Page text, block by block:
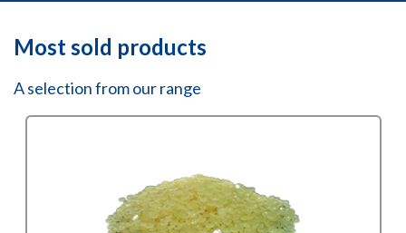
Most sold products
A selection from our range